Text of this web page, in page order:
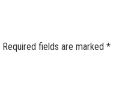
Required fields are marked *